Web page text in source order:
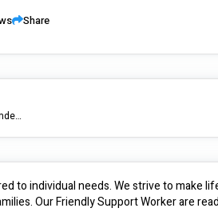
Share
Here at CCDS we provide short term, medium and long term Supported independent Living Accommodation, allowing you the opportunity to live independently and make your own choices about your daily activities!
to individual needs. We strive to make
Our Friendly Support Worker are